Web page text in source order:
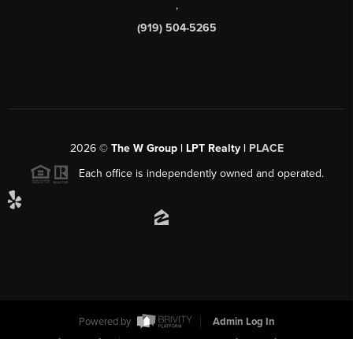
,
(919) 504-5265
2026© The W Group | LPT Realty | PLACE
Each office is independently owned and operated.
Powered by
Admin Log In